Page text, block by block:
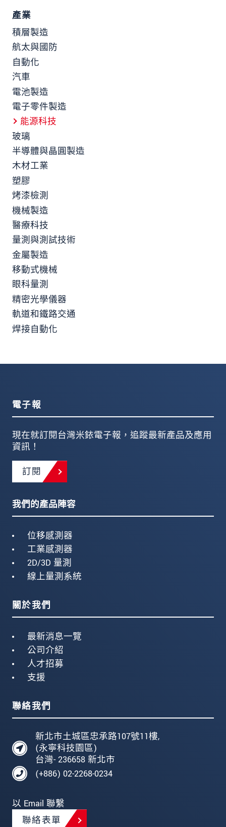
產業
積層製造
航太與國防
自動化
汽車
電池製造
電子零件製造
能源科技
玻璃
半導體與晶圓製造
木材工業
塑膠
烤漆檢測
機械製造
醫療科技
量測與測試技術
金屬製造
移動式機械
眼科量測
精密光學儀器
軌道和鐵路交通
焊接自動化
電子報
現在就訂閱台灣米銥電子報，追蹤最新產品及應用
資訊！
訂閱
我們的產品陣容
位移感測器
工業感測器
2D/3D 量測
線上量測系統
關於我們
最新消息一覽
公司介紹
人才招募
支援
聯絡我們
新北市土城區忠承路107號11樓,
(永寧科技園區)
台灣- 236658 新北市
(+886) 02-2268-0234
以 Email 聯繫
聯絡表單